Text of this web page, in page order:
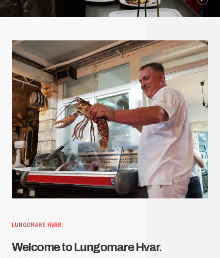
LUNGOMARE HVAR.
Welcome to Lungomare Hvar.